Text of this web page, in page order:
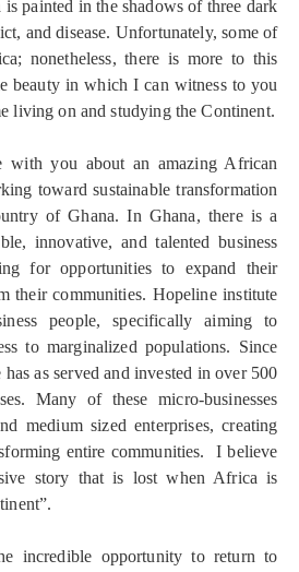
painted in the shadows of three dark
and disease. Unfortunately, some of
nonetheless, there is more to this
beauty in which I can witness to you
living on and studying the Continent.
with you about an amazing African
toward sustainable transformation
of Ghana. In Ghana, there is a
innovative, and talented business
for opportunities to expand their
their communities. Hopeline institute
people, specifically aiming to
to marginalized populations. Since
as served and invested in over 500
Many of these micro-businesses
medium sized enterprises, creating
entire communities. I believe
story that is lost when Africa is
incredible opportunity to return to